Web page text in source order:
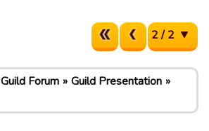
2 / 2
Guild Forum
Guild Presentation